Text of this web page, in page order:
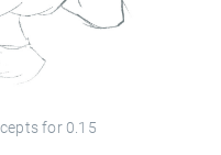
for 0.15